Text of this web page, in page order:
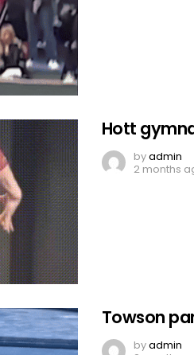
Hott
byadmin
2 months
Towson
byadmin